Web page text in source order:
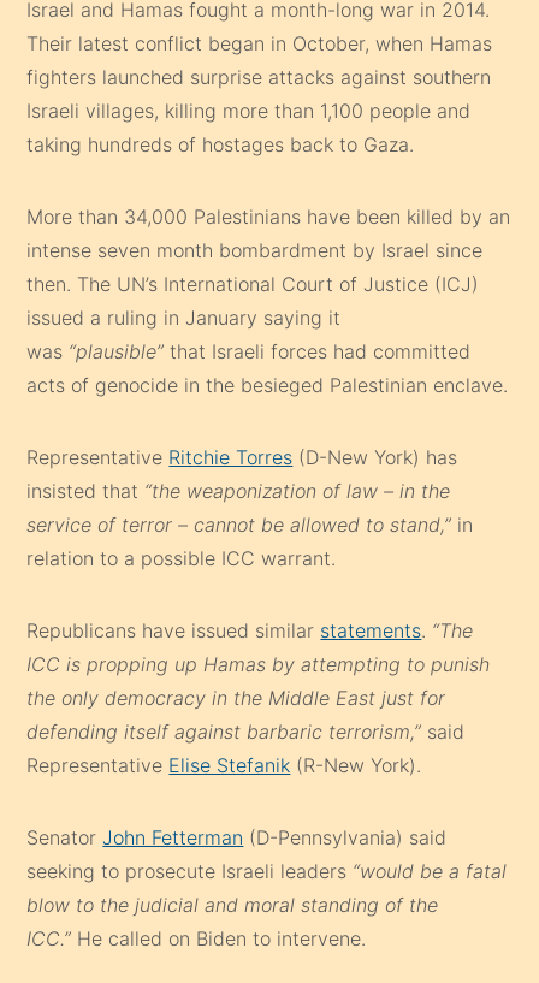
Israel and Hamas fought a month-long war in 2014.
Their latest conflict began in October, when Hamas
fighters launched surprise attacks against southern
Israeli villages, killing more than 1,100 people and
taking hundreds of hostages back to Gaza.
More than 34,000 Palestinians have been killed by an
intense seven month bombardment by Israel since
then. The UN’s International Court of Justice (ICJ)
issued a ruling in January saying it
was “plausible” that Israeli forces had committed
acts of genocide in the besieged Palestinian enclave.
Representative Ritchie Torres (D-New York) has
insisted that “the weaponization of law – in the
service of terror – cannot be allowed to stand,” in
relation to a possible ICC warrant.
Republicans have issued similar statements. “The
ICC is propping up Hamas by attempting to punish
the only democracy in the Middle East just for
defending itself against barbaric terrorism,” said
Representative Elise Stefanik (R-New York).
SenatorJohn Fetterman (D-Pennsylvania) said
seeking to prosecute Israeli leaders “would be a fatal
blow to the judicial and moral standing of the
ICC.” He called on Biden to intervene.